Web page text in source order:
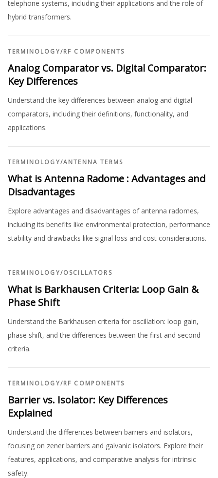
telephone systems, including their applications and the role of
hybrid transformers.
TERMINOLOGY/RF COMPONENTS
Analog Comparator vs. Digital Comparator:
Key Differences
Understand the key differences between analog and digital
comparators, including their definitions, functionality, and
applications.
TERMINOLOGY/ANTENNA TERMS
What is Antenna Radome : Advantages and
Disadvantages
Explore advantages and disadvantages of antenna radomes,
including its benefits like environmental protection, performance
stability and drawbacks like signal loss and cost considerations.
TERMINOLOGY/OSCILLATORS
What is Barkhausen Criteria: Loop Gain &
Phase Shift
Understand the Barkhausen criteria for oscillation: loop gain,
phase shift, and the differences between the first and second
criteria.
TERMINOLOGY/RF COMPONENTS
Barrier vs. Isolator: Key Differences
Explained
Understand the differences between barriers and isolators,
focusing on zener barriers and galvanic isolators. Explore their
features, applications, and comparative analysis for intrinsic
safety.